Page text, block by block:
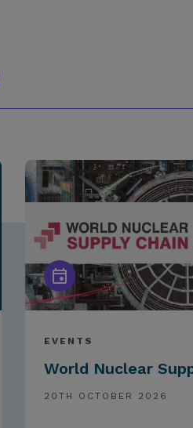
EVENTS
World Nuclear
20TH OCTOBER 2026